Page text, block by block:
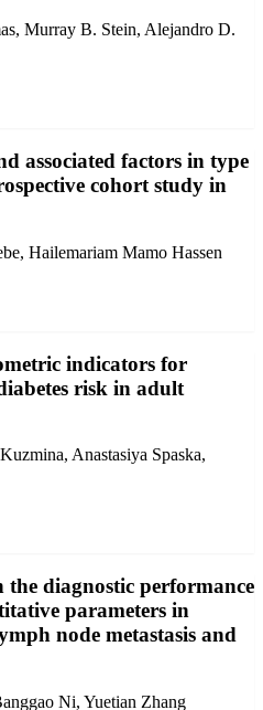
Murray B. Stein, Alejandro D.
associated factors in type
cohort study in
Hailemariam Mamo Hassen
indicators for
risk in adult
Anastasiya Spaska,
the diagnostic performance
parameters in
node metastasis and
Ni, Yuetian Zhang